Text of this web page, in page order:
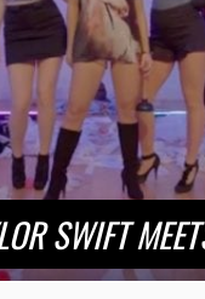
SWIFT